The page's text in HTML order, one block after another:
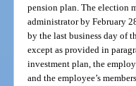
pension plan. The election
administrator by February
by the last business day of
except as provided in
investment plan, the
and the employee’s